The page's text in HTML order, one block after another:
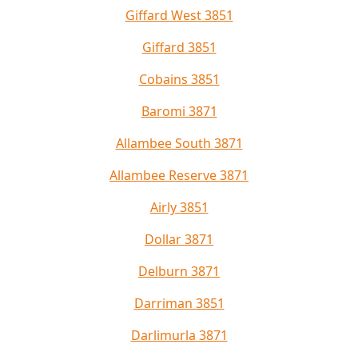
Giffard West 3851
Giffard 3851
Cobains 3851
Baromi 3871
Allambee South 3871
Allambee Reserve 3871
Airly 3851
Dollar 3871
Delburn 3871
Darriman 3851
Darlimurla 3871